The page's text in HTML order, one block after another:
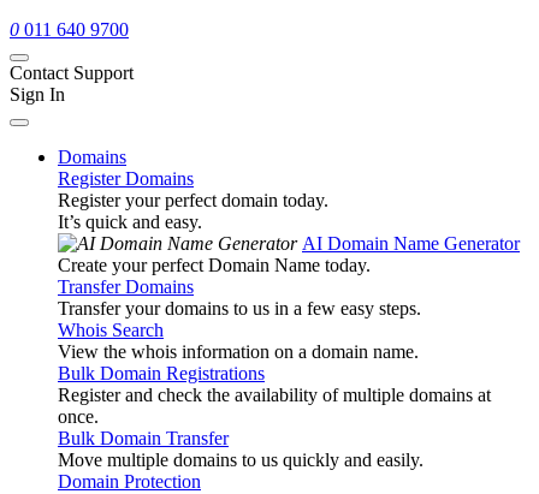
0 011 640 9700
Contact Support
Sign In
Domains
Register Domains
Register your perfect domain today.
It’s quick and easy.
AI Domain Name Generator
Create your perfect Domain Name today.
Transfer Domains
Transfer your domains to us in a few easy steps.
Whois Search
View the whois information on a domain name.
Bulk Domain Registrations
Register and check the availability of multiple domains at
once.
Bulk Domain Transfer
Move multiple domains to us quickly and easily.
Domain Protection